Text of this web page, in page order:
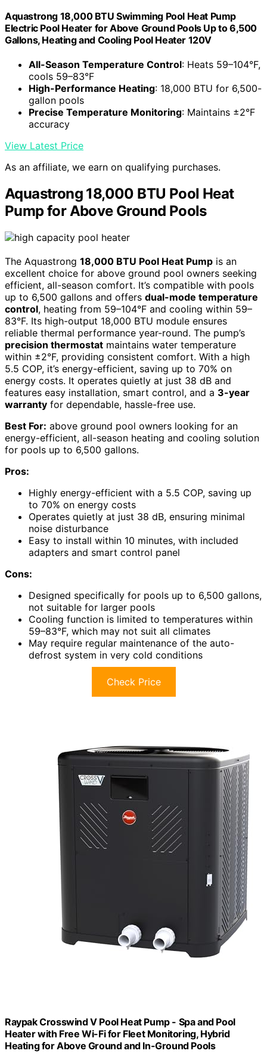
Aquastrong 18,000 BTU Swimming Pool Heat Pump
Electric Pool Heater for Above Ground Pools Up to 6,500
Gallons, Heating and Cooling Pool Heater 120V
All-Season Temperature Control: Heats 59–104°F,
cools 59–83°F
High-Performance Heating: 18,000 BTU for 6,500-
gallon pools
Precise Temperature Monitoring: Maintains ±2°F
accuracy
View Latest Price
As an affiliate, we earn on qualifying purchases.
Aquastrong 18,000 BTU Pool Heat
Pump for Above Ground Pools
The Aquastrong 18,000 BTU Pool Heat Pump is an
excellent choice for above ground pool owners seeking
efficient, all-season comfort. It’s compatible with pools
up to 6,500 gallons and offers dual-mode temperature
control, heating from 59–104°F and cooling within 59–
83°F. Its high-output 18,000 BTU module ensures
reliable thermal performance year-round. The pump’s
precision thermostat maintains water temperature
within ±2°F, providing consistent comfort. With a high
5.5 COP, it’s energy-efficient, saving up to 70% on
energy costs. It operates quietly at just 38 dB and
features easy installation, smart control, and a 3-year
warranty for dependable, hassle-free use.
Best For: above ground pool owners looking for an
energy-efficient, all-season heating and cooling solution
for pools up to 6,500 gallons.
Pros:
Highly energy-efficient with a 5.5 COP, saving up
to 70% on energy costs
Operates quietly at just 38 dB, ensuring minimal
noise disturbance
Easy to install within 10 minutes, with included
adapters and smart control panel
Cons:
Designed specifically for pools up to 6,500 gallons,
not suitable for larger pools
Cooling function is limited to temperatures within
59–83°F, which may not suit all climates
May require regular maintenance of the auto-
defrost system in very cold conditions
Check Price
Raypak Crosswind V Pool Heat Pump - Spa and Pool
Heater with Free Wi-Fi for Fleet Monitoring, Hybrid
Heating for Above Ground and In-Ground Pools